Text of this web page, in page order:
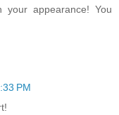
your appearance! You
PM